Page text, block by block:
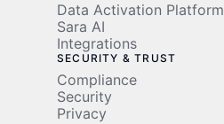
Data Activation Platform
Sara AI
Integrations
SECURITY & TRUST
Compliance
Security
Privacy